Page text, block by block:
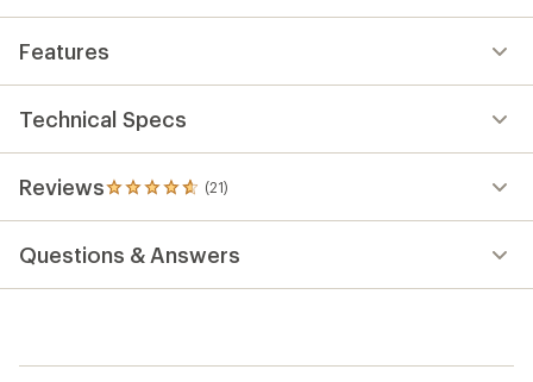
out
of
5
Features
Technical Specs
Reviews (21)
21
reviews
an
average
out
Questions & Answers